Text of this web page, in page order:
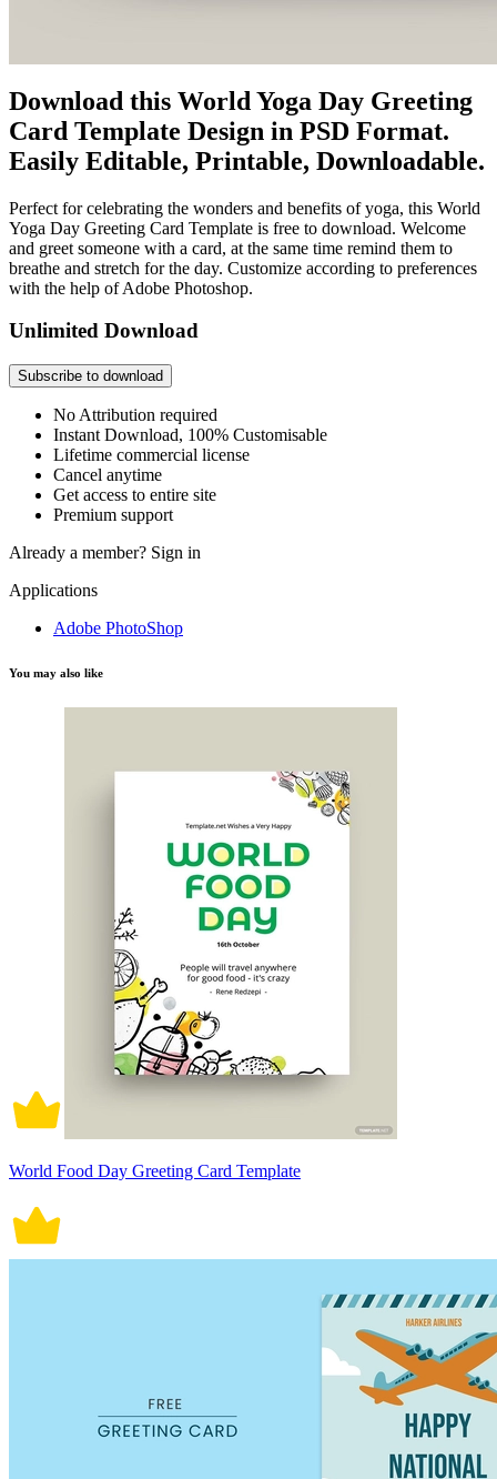
Download this World Yoga Day Greeting
Card Template Design in PSD Format.
Easily Editable, Printable, Downloadable.
Perfect for celebrating the wonders and benefits of yoga, this World
Yoga Day Greeting Card Template is free to download. Welcome
and greet someone with a card, at the same time remind them to
breathe and stretch for the day. Customize according to preferences
with the help of Adobe Photoshop.
Unlimited Download
Subscribe to download
No Attribution required
Instant Download, 100% Customisable
Lifetime commercial license
Cancel anytime
Get access to entire site
Premium support
Already a member? Sign in
Applications
Adobe PhotoShop
You may also like
World Food Day Greeting Card Template